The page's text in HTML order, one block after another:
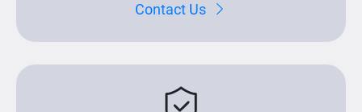
Contact Us